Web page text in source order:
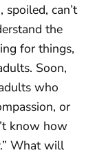
can’t
the
for things,
Soon,
who
or
know how
What will